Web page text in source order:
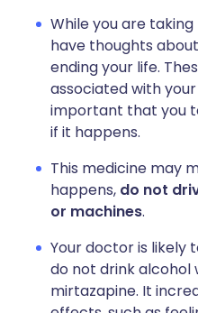
While you are
have thoughts
ending your life.
associated with
important that you
if it happens.
This medicine may
happens, do not
or machines.
Your doctor is likely
do not drink alcohol
mirtazapine. It